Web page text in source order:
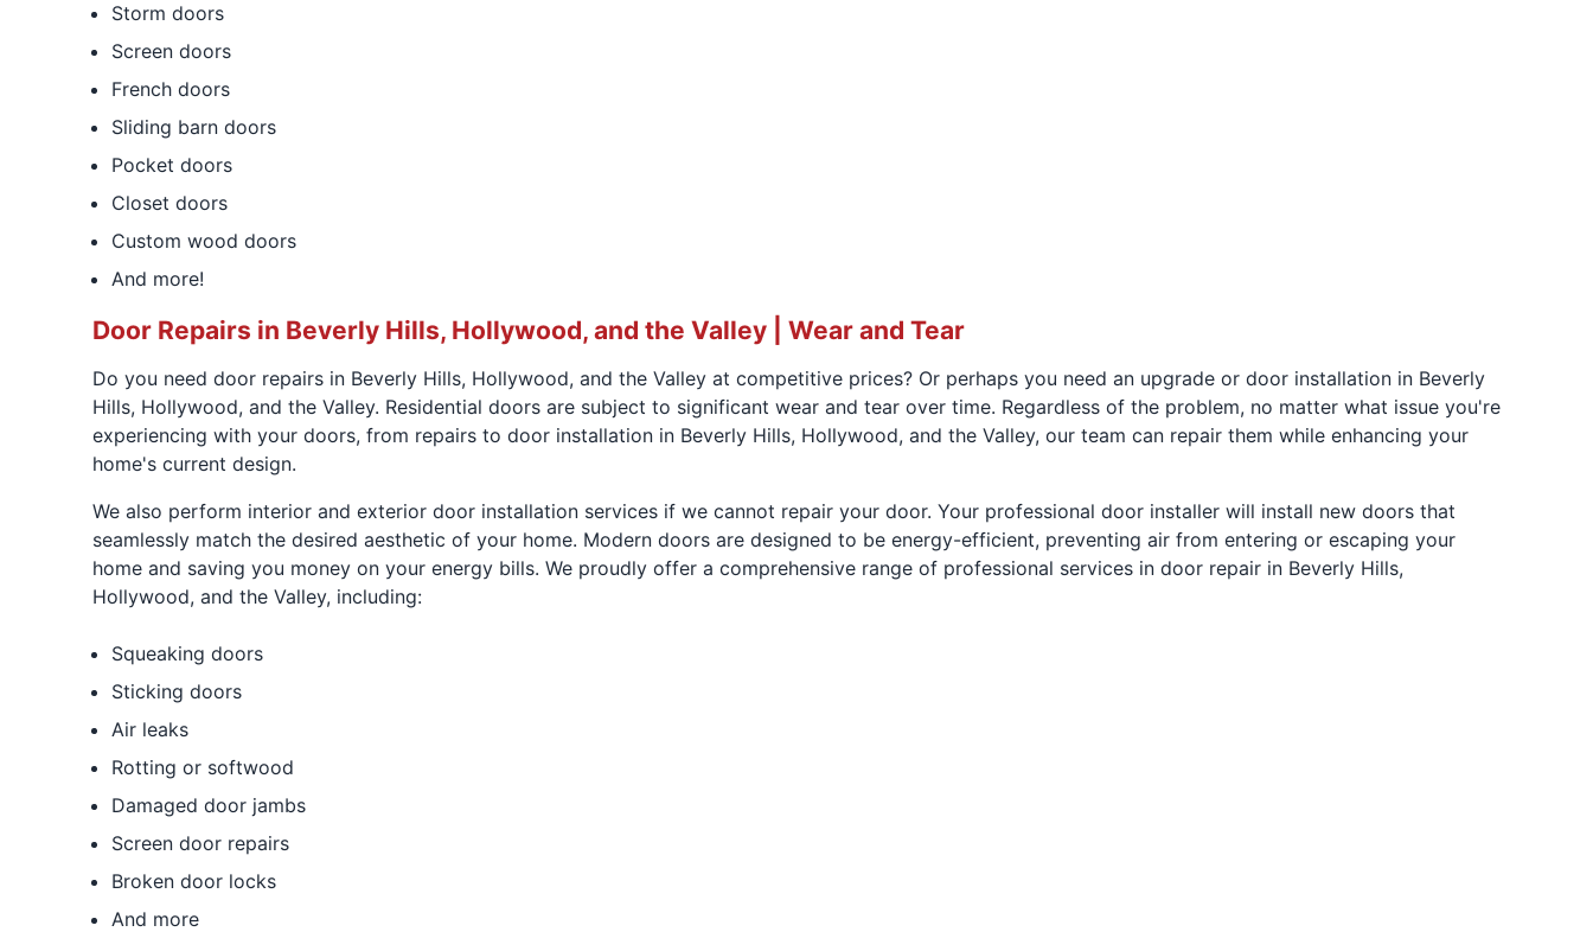
Storm doors
Screen doors
French doors
Sliding barn doors
Pocket doors
Closet doors
Custom wood doors
And more!
Door Repairs in Beverly Hills, Hollywood, and the Valley | Wear and Tear
Do you need door repairs in Beverly Hills, Hollywood, and the Valley at competitive prices? Or perhaps you need an upgrade or door installation in Beverly
Hills, Hollywood, and the Valley. Residential doors are subject to significant wear and tear over time. Regardless of the problem, no matter what issue you're
experiencing with your doors, from repairs to door installation in Beverly Hills, Hollywood, and the Valley, our team can repair them while enhancing your
home's current design.
We also perform interior and exterior door installation services if we cannot repair your door. Your professional door installer will install new doors that
seamlessly match the desired aesthetic of your home. Modern doors are designed to be energy-efficient, preventing air from entering or escaping your
home and saving you money on your energy bills. We proudly offer a comprehensive range of professional services in door repair in Beverly Hills,
Hollywood, and the Valley, including:
Squeaking doors
Sticking doors
Air leaks
Rotting or softwood
Damaged door jambs
Screen door repairs
Broken door locks
And more